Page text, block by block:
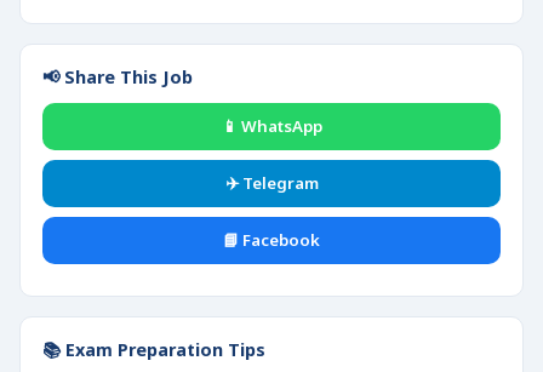
📢 Share This Job
📱 WhatsApp
✈️ Telegram
📘 Facebook
📚 Exam Preparation Tips